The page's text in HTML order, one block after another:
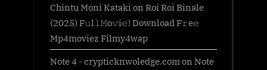
Chintu Moni Kataki on Roi Roi Binale
(2025) F𝚞l𝚕𝙼o𝚟i𝚎! Download F𝚛e𝚎
Mp4moviez Filmy4wap
Note 4 - crypticknwoledge.comon Note